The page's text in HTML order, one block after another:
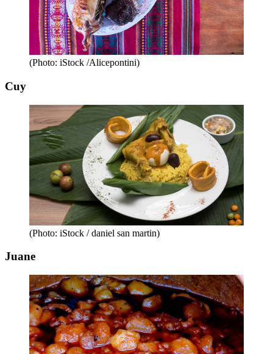
(Photo: iStock /Alicepontini)
Cuy
(Photo: iStock / daniel san martin)
Juane